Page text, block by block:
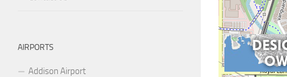
AIRPORTS
Addison Airport